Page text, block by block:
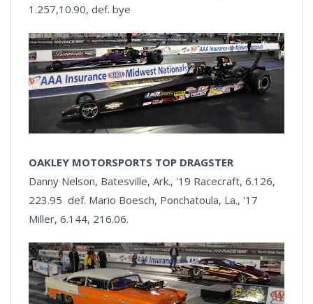
1.257,10.90, def. bye
OAKLEY MOTORSPORTS TOP DRAGSTER
Danny Nelson, Batesville, Ark., '19 Racecraft, 6.126,
223.95 def. Mario Boesch, Ponchatoula, La., '17
Miller, 6.144, 216.06.